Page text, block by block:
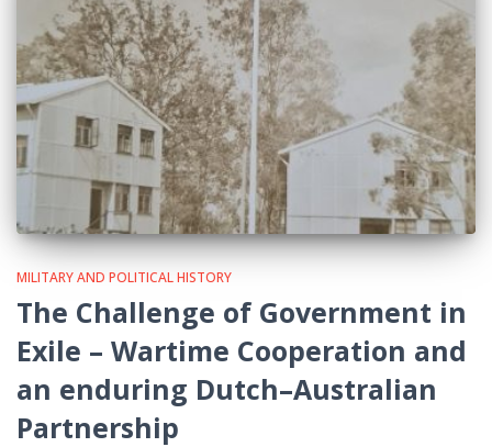
MILITARY AND POLITICAL HISTORY
The Challenge of Government in
Exile – Wartime Cooperation and
an enduring Dutch–Australian
Partnership